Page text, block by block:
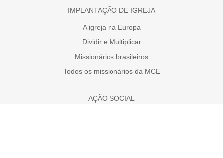
IMPLANTAÇÃO DE IGREJA
A igreja na Europa
Dividir e Multiplicar
Missionários brasileiros
Todos os missionários da MCE
AÇÃO SOCIAL